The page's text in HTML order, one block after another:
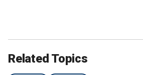
Related Topics